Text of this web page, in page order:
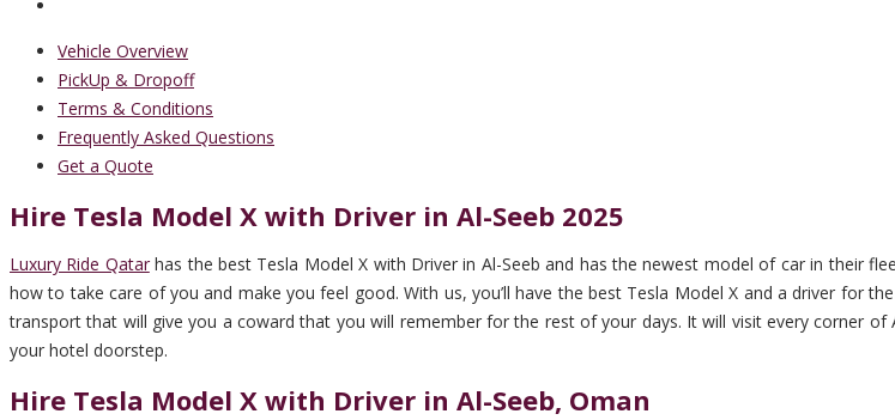
Vehicle Overview
PickUp & Dropoff
Terms & Conditions
Frequently Asked Questions
Get a Quote
Hire Tesla Model X with Driver in Al-Seeb 2025
Luxury Ride Qatarhas the best Tesla Model X with Driver in Al-Seeb and has the newest model of car in their
how to take care of you and make you feel good. With us, you’ll have the best Tesla Model X and a driver for
transport that will give you a coward that you will remember for the rest of your days. It will visit every corner
your hotel doorstep.
Hire Tesla Model X with Driver in Al-Seeb, Oman